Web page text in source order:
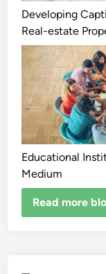
Developing
Real-estate
Educational
Medium
Read more